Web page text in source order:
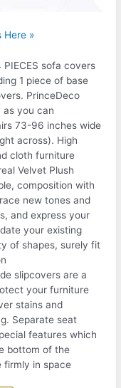
Here »
sofa covers
1 piece of base
PrinceDeco
as you can
73-96 inches wide
across). High
cloth furniture
Velvet Plush
composition with
new tones and
and express your
your existing
of shapes, surely fit
slipcovers are a
your furniture
stains and
Separate seat
features which
bottom of the
firmly in space